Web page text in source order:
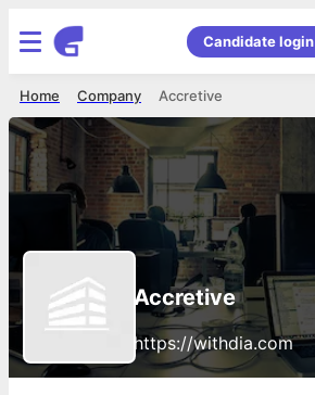
Candidate login
Accretive
Company
Home
Accretive
https://withdia.com